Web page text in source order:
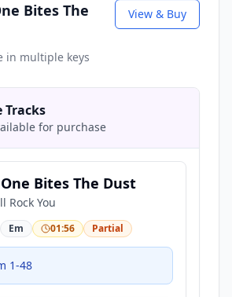
Bites The
in multiple keys
View & Buy
Tracks
for purchase
Bites The Dust
Rock You
Em 01:56 Partial
1-48